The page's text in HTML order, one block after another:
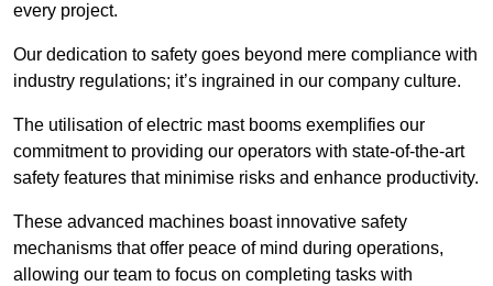
every project.
Our dedication to safety goes beyond mere compliance with
industry regulations; it’s ingrained in our company culture.
The utilisation of electric mast booms exemplifies our
commitment to providing our operators with state-of-the-art
safety features that minimise risks and enhance productivity.
These advanced machines boast innovative safety
mechanisms that offer peace of mind during operations,
allowing our team to focus on completing tasks with